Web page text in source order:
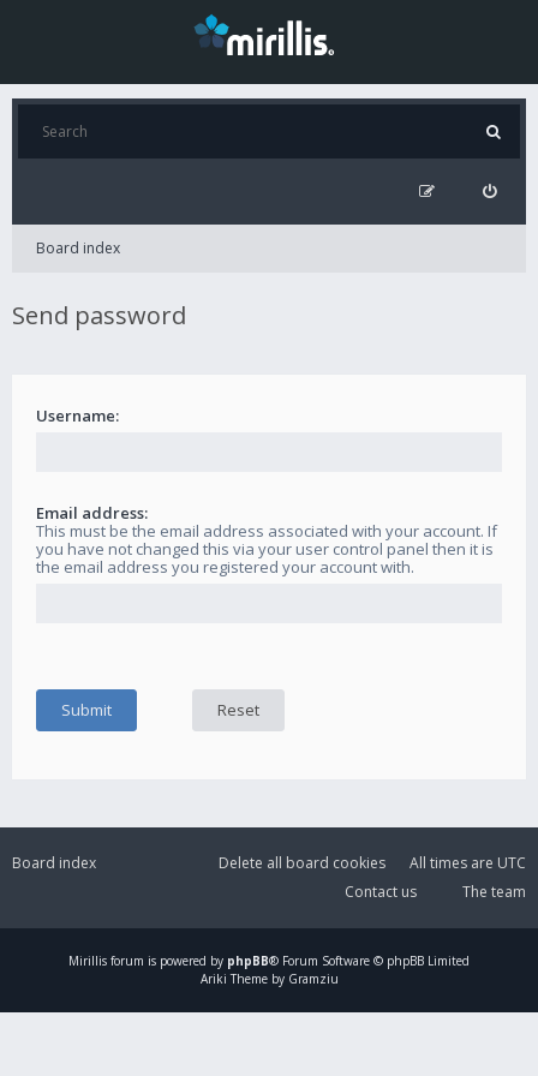
Board index
Send password
Username:
Email address:
This must be the email address associated with your account. If
you have not changed this via your user control panel then it is
the email address you registered your account with.
Board index All times are UTC
Delete all board cookies
The team
Contact us
Mirillis forum is powered by phpBB® Forum Software © phpBB Limited
Ariki Theme by Gramziu